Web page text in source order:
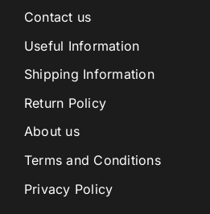
Contact us
Useful Information
Shipping Information
Return Policy
About us
Terms and Conditions
Privacy Policy